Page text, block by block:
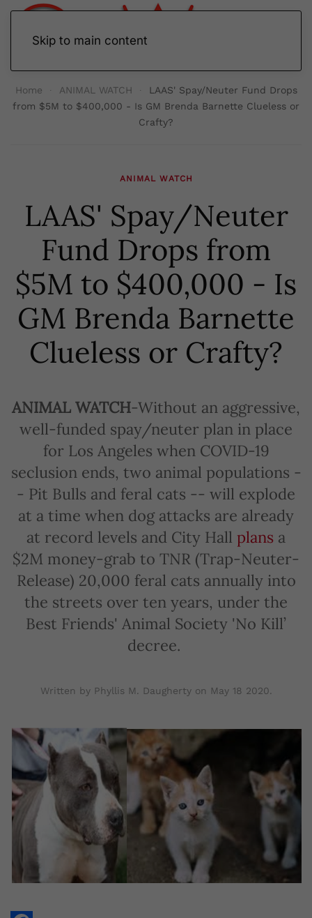
Skip to main content
Home ANIMAL WATCH
LAAS' Spay/Neuter Fund Drops
from $5M to $400,000 - Is GM Brenda Barnette Clueless or
Crafty?
ANIMAL WATCH
LAAS' Spay/Neuter
Fund Drops from
$5M to $400,000 - Is
GM Brenda Barnette
Clueless or Crafty?
ANIMAL WATCH-Without an aggressive,
well-funded spay/neuter plan in place
for Los Angeles when COVID-19
seclusion ends, two animal populations -
- Pit Bulls and feral cats -- will explode
at a time when dog attacks are already
at record levels and City Hall plans a
$2M money-grab to TNR (Trap-Neuter-
Release) 20,000 feral cats annually into
the streets over ten years, under the
Best Friends' Animal Society 'No Kill’
decree.
Written by Phyllis M. Daugherty on May 18 2020